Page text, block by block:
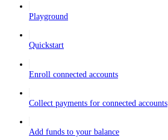
Playground
Quickstart
Enroll connected accounts
Collect payments for connected accounts
Add funds to your balance